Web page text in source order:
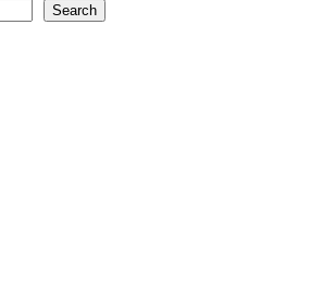
Search